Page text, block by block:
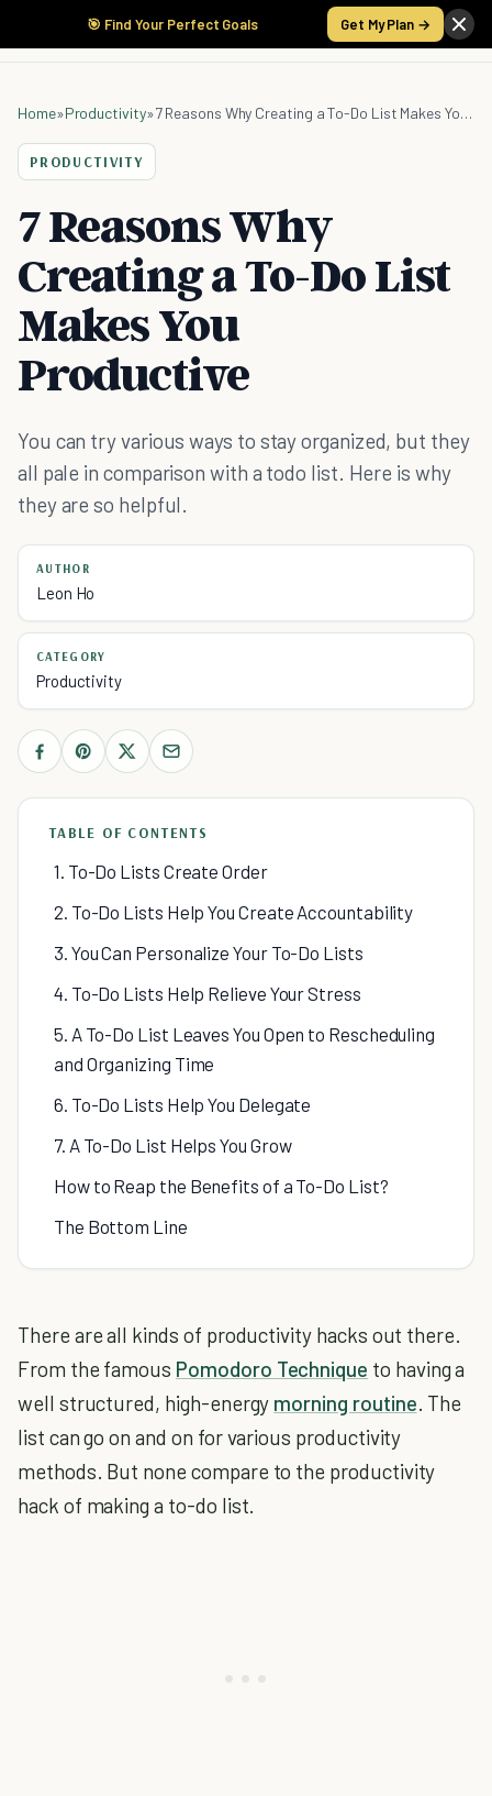
🎯 Find Your Perfect Goals Get My Plan →
Home»Productivity» 7 Reasons Why Creating a To-Do List Makes You Productive
PRODUCTIVITY
7 Reasons Why
Creating a To-Do List
Makes You
Productive
You can try various ways to stay organized, but they
all pale in comparison with a todo list. Here is why
they are so helpful.
AUTHOR
Leon Ho
CATEGORY
Productivity
TABLE OF CONTENTS
1. To-Do Lists Create Order
2. To-Do Lists Help You Create Accountability
3. You Can Personalize Your To-Do Lists
4. To-Do Lists Help Relieve Your Stress
5. A To-Do List Leaves You Open to Rescheduling
and Organizing Time
6. To-Do Lists Help You Delegate
7. A To-Do List Helps You Grow
How to Reap the Benefits of a To-Do List?
The Bottom Line
There are all kinds of productivity hacks out there.
From the famous Pomodoro Technique to having a
well structured, high-energy morning routine. The
list can go on and on for various productivity
methods. But none compare to the productivity
hack of making a to-do list.